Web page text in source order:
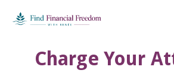
Charge Your